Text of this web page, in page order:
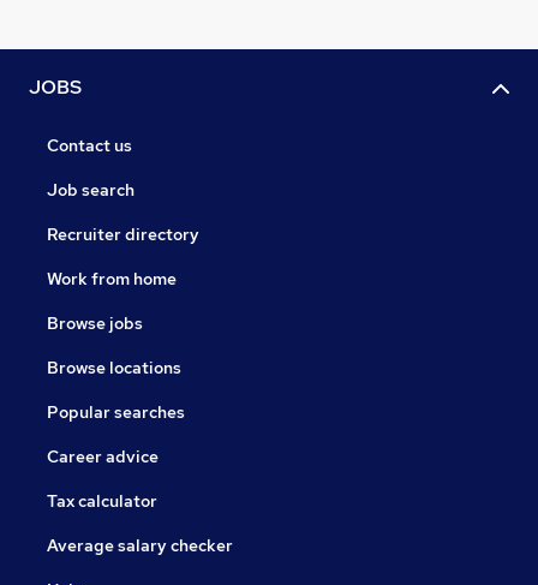
JOBS
Contact us
Job search
Recruiter directory
Work from home
Browse jobs
Browse locations
Popular searches
Career advice
Tax calculator
Average salary checker